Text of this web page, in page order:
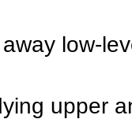
low-
upper